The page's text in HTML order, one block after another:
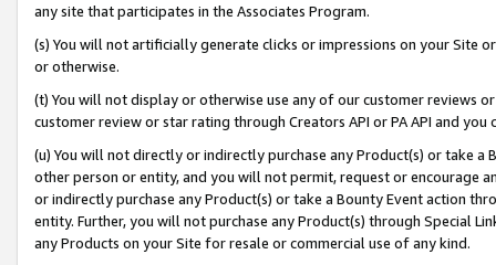
any site that participates in the Associates Program.
(s) You will not artificially generate clicks or impressions on your Site
or otherwise.
(t) You will not display or otherwise use any of our customer reviews
customer review or star rating through Creators API or PA API and
(u) You will not directly or indirectly purchase any Product(s) or take
other person or entity, and you will not permit, request or encourage
or indirectly purchase any Product(s) or take a Bounty Event action
entity. Further, you will not purchase any Product(s) through Special
any Products on your Site for resale or commercial use of any kind.